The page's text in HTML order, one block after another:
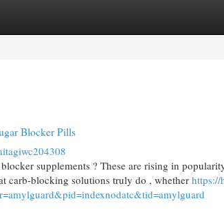
Blocker Pills
supplements ? These are rising in
carb-blocking solutions truly do , whether https://